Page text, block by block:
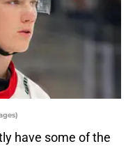
have some of the